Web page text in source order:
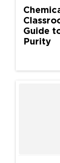
Guide
Purity